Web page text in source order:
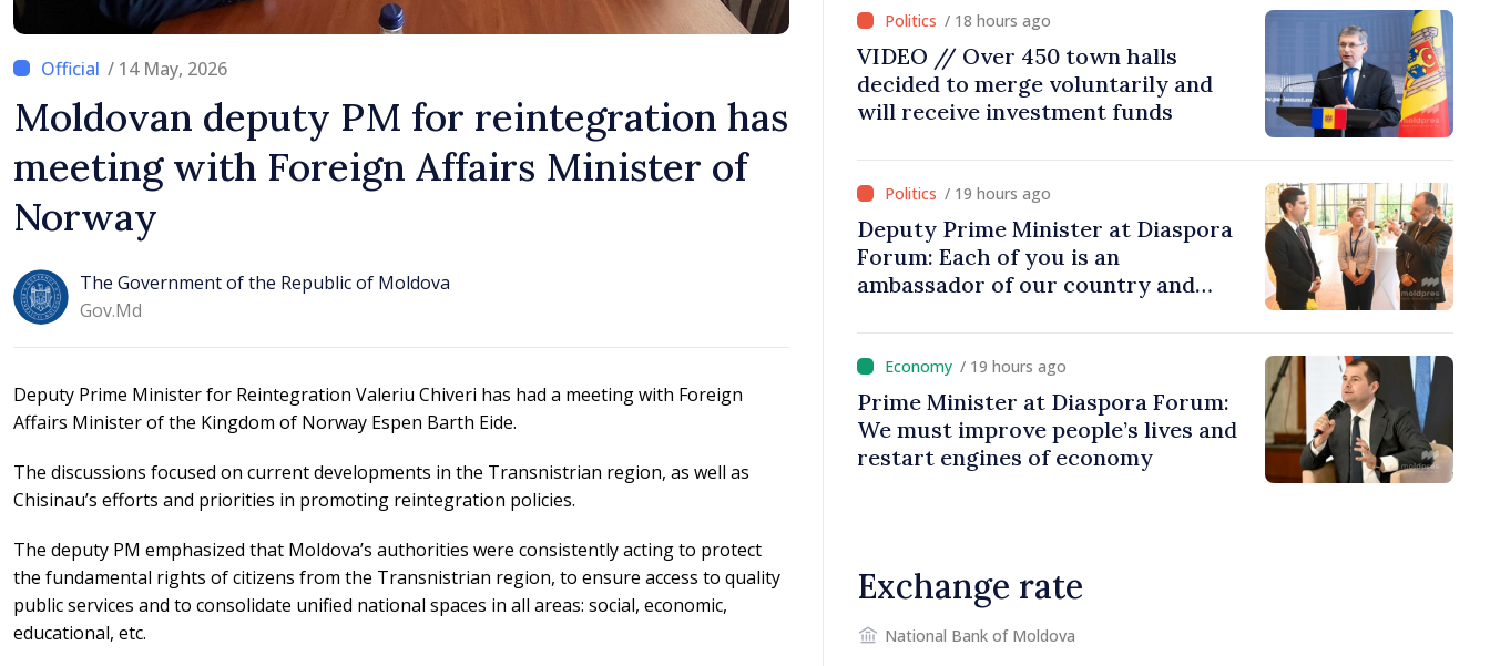
/ 14 May, 2026
Moldovan deputy PM for reintegration has
meeting with Foreign Affairs Minister of
Norway
The Government of the Republic of Moldova
Gov.md
Deputy Prime Minister for Reintegration Valeriu Chiveri has had a meeting with Foreign
Affairs Minister of the Kingdom of Norway Espen Barth Eide.
The discussions focused on current developments in the Transnistrian region, as well as
Chisinau’s efforts and priorities in promoting reintegration policies.
The deputy PM emphasized that Moldova’s authorities were consistently acting to protect
the fundamental rights of citizens from the Transnistrian region, to ensure access to quality
public services and to consolidate unified national spaces in all areas: social, economic,
educational, etc.
/ 18 hours ago
VIDEO // Over 450 town halls
decided to merge voluntarily and
will receive investment funds
/ 19 hours ago
Deputy Prime Minister at Diaspora
Forum: Each of you is an
ambassador of our country and
/ 19 hours ago
Prime Minister at Diaspora Forum:
We must improve people’s lives and
restart engines of economy
Exchange rate
National Bank of Moldova